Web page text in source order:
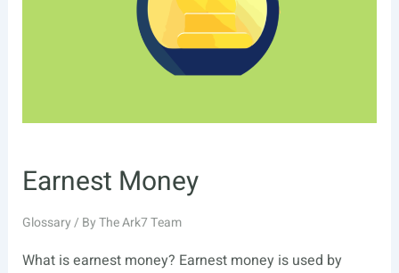
Earnest Money
Glossary/ ByThe Ark7 Team
What is earnest money? Earnest money is used by